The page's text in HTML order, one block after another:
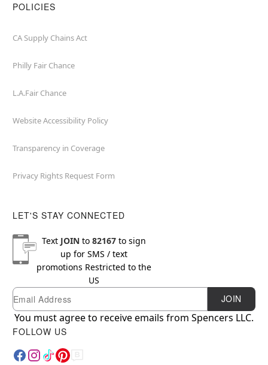
POLICIES
CA Supply Chains Act
Philly Fair Chance
L.A.Fair Chance
Website Accessibility Policy
Transparency in Coverage
Privacy Rights Request Form
LET'S STAY CONNECTED
Text JOINto 82167to sign
up for SMS / text
promotions Restricted to the
US
Newsletter Subscription
Email JOIN
You must agree to receive emails from Spencers LLC.
FOLLOW US